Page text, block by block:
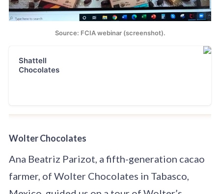
Source: FCIA webinar (screenshot).
Shattell
Chocolates
Wolter Chocolates
Ana Beatriz Parizot, a fifth-generation cacao
farmer, of Wolter Chocolates in Tabasco,